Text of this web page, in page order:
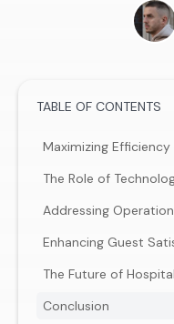
TABLE OF CONTENTS
Maximizing
The Role of
Addressing
Enhancing Guest
The Future of
Conclusion